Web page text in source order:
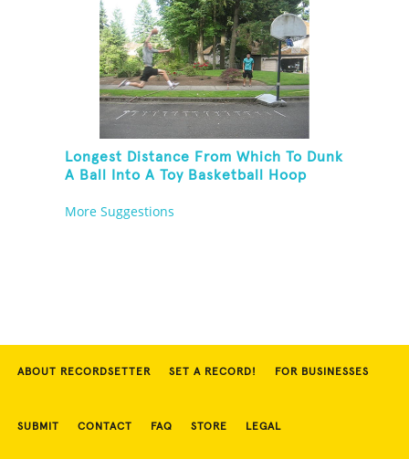
Longest Distance From Which To Dunk
A Ball Into A Toy Basketball Hoop
More Suggestions
ABOUT RECORDSETTER SET A RECORD! FOR BUSINESSES
SUBMIT CONTACT FAQ STORE LEGAL